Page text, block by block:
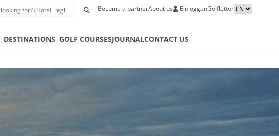
Become a partnerAbout us EinloggenGolfletter
DESTINATIONS GOLF COURSESJOURNALCONTACT US